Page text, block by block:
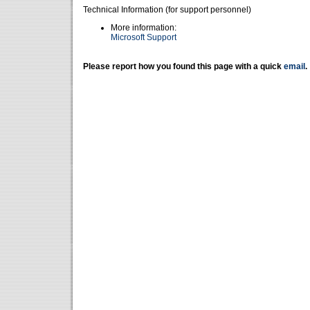
Technical Information (for support personnel)
More information:
Microsoft Support
Please report how you found this page with a quick email .